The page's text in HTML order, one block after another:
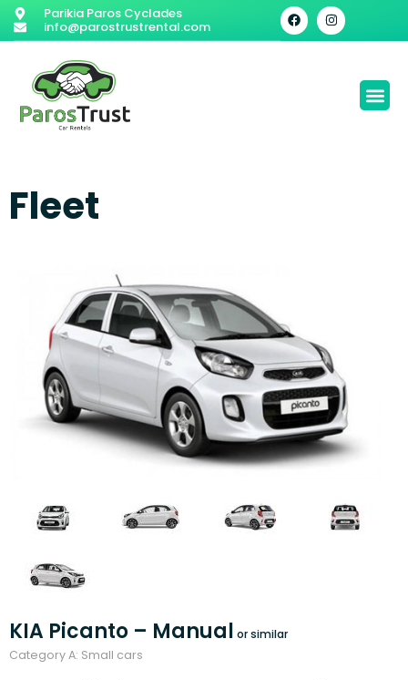
Parikia Paros Cyclades
info@parostrustrental.com
Fleet
KIA Picanto – Manual
Category A: Small cars